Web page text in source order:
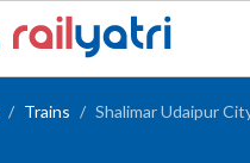
Trains Shalimar Udaipur